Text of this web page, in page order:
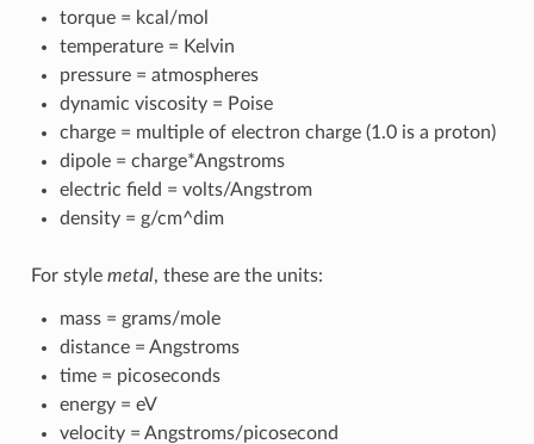
torque = kcal/mol
temperature = Kelvin
pressure = atmospheres
dynamic viscosity = Poise
charge = multiple of electron charge (1.0 is a proton)
dipole = charge*Angstroms
electric field = volts/Angstrom
density = g/cm^dim
For style metal, these are the units:
mass = grams/mole
distance = Angstroms
time = picoseconds
energy = eV
velocity = Angstroms/picosecond